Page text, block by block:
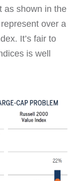
as shown in the
over a
It’s fair to
is well